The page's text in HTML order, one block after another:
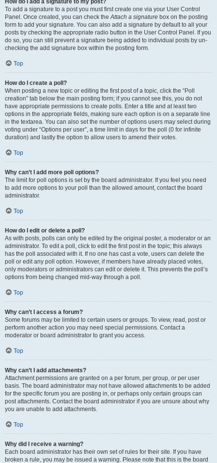
How do I add a signature to my post?
To add a signature to a post you must first create one via your User Control
Panel. Once created, you can check theAttach a signature box on the posting
form to add your signature. You can also add a signature by default to all your
posts by checking the appropriate radio button in the User Control Panel. If you
do so, you can still prevent a signature being added to individual posts by un-
checking the add signature box within the posting form.
Top
How do I create a poll?
When posting a new topic or editing the first post of a topic, click the “Poll
creation” tab below the main posting form; if you cannot see this, you do not
have appropriate permissions to create polls. Enter a title and at least two
options in the appropriate fields, making sure each option is on a separate line
in the textarea. You can also set the number of options users may select during
voting under “Options per user”, a time limit in days for the poll (0 for infinite
duration) and lastly the option to allow users to amend their votes.
Top
Why can’t I add more poll options?
The limit for poll options is set by the board administrator. If you feel you need
to add more options to your poll than the allowed amount, contact the board
administrator.
Top
How do I edit or delete a poll?
As with posts, polls can only be edited by the original poster, a moderator or an
administrator. To edit a poll, click to edit the first post in the topic; this always
has the poll associated with it. If no one has cast a vote, users can delete the
poll or edit any poll option. However, if members have already placed votes,
only moderators or administrators can edit or delete it. This prevents the poll’s
options from being changed mid-way through a poll.
Top
Why can’t I access a forum?
Some forums may be limited to certain users or groups. To view, read, post or
perform another action you may need special permissions. Contact a
moderator or board administrator to grant you access.
Top
Why can’t I add attachments?
Attachment permissions are granted on a per forum, per group, or per user
basis. The board administrator may not have allowed attachments to be added
for the specific forum you are posting in, or perhaps only certain groups can
post attachments. Contact the board administrator if you are unsure about why
you are unable to add attachments.
Top
Why did I receive a warning?
Each board administrator has their own set of rules for their site. If you have
broken a rule, you may be issued a warning. Please note that this is the board